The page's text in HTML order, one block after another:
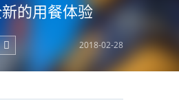
的用餐体验
 2018-02-28